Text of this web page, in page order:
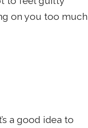
on you too much
a good idea to